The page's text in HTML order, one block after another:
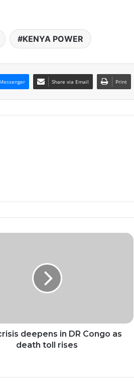
KENYA POWER
Messenger Share via Email Print
deepens in DR Congo as
death toll rises